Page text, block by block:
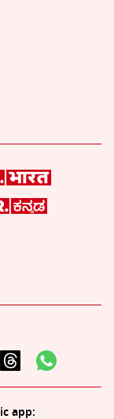
app: